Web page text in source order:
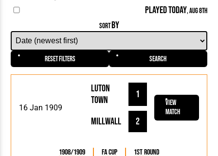
PLAYED TODAY, AUG 8TH
SORTBY
Reset Filters Search
16 Jan 1909
Luton
Town
1
Millwall 2
View
Match
1908/1909 FA Cup 1st Round